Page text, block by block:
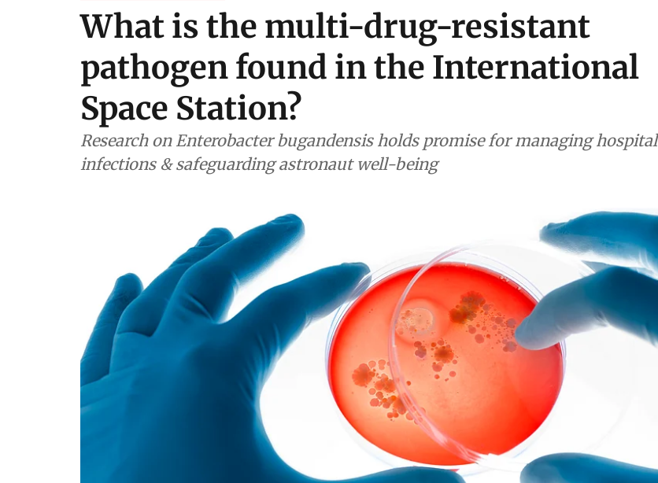
What is the multi-drug-resistant
pathogen found in the International
Space Station?
Research on Enterobacter bugandensis holds promise for managing hospital
infections & safeguarding astronaut well-being